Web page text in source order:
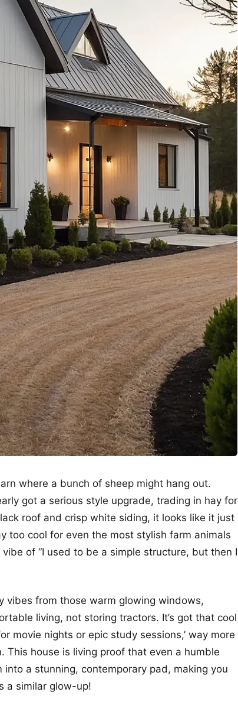
where a bunch of sheep might hang out.
got a serious style upgrade, trading in hay for
roof and crisp white siding, it looks like it just
too cool for even the most stylish farm animals
of “I used to be a simple structure, but then I
vibes from those warm glowing windows,
living, not storing tractors. It’s got that cool
movie nights or epic study sessions,’ way more
This house is living proof that even a humble
a stunning, contemporary pad, making you
a similar glow-up!